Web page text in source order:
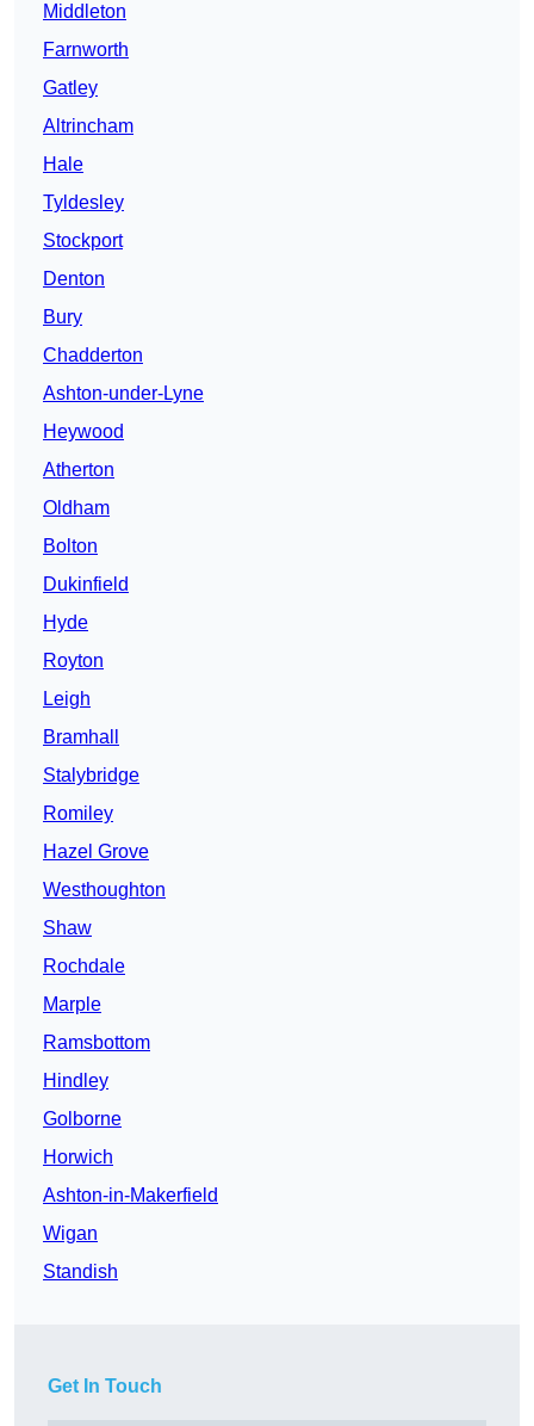
Middleton
Farnworth
Gatley
Altrincham
Hale
Tyldesley
Stockport
Denton
Bury
Chadderton
Ashton-under-Lyne
Heywood
Atherton
Oldham
Bolton
Dukinfield
Hyde
Royton
Leigh
Bramhall
Stalybridge
Romiley
Hazel Grove
Westhoughton
Shaw
Rochdale
Marple
Ramsbottom
Hindley
Golborne
Horwich
Ashton-in-Makerfield
Wigan
Standish
Get In Touch